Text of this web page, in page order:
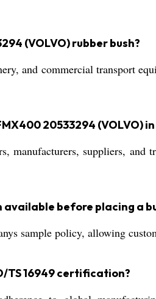
(VOLVO) rubber bush?
and commercial transport
20533294 (VOLVO)
manufacturers, suppliers,
available before placing a
sample policy, allowing
TS 16949 certification?